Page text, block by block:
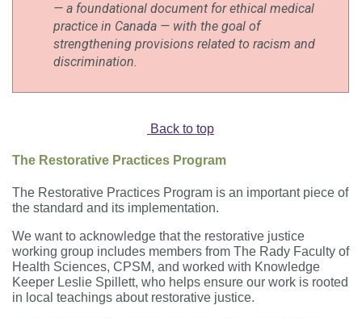
— a foundational document for ethical medical
practice in Canada — with the goal of
strengthening provisions related to racism and
discrimination.
Back to top
The Restorative Practices Program
The Restorative Practices Program is an important piece of
the standard and its implementation.
We want to acknowledge that the restorative justice
working group includes members from The Rady Faculty of
Health Sciences, CPSM, and worked with Knowledge
Keeper Leslie Spillett, who helps ensure our work is rooted
in local teachings about restorative justice.